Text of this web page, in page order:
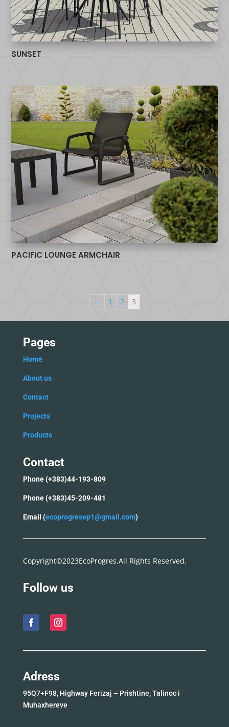
SUNSET
PACIFIC LOUNGE ARMCHAIR
← 1 2 3
Pages
Home
About us
Contact
Projects
Products
Contact
Phone (+383)44-193-809
Phone (+383)45-209-481
Email (ecoprogresep1@gmail.com)
Copyright©2023EcoProgres.All Rights Reserved.
Follow us
Adress
95Q7+F98, Highway Ferizaj – Prishtine, Talinoc i
Muhaxhereve